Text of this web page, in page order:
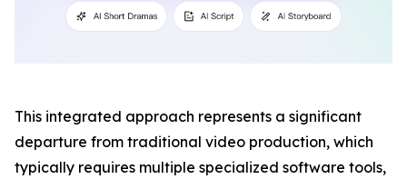
This integrated approach represents a significant
departure from traditional video production, which
typically requires multiple specialized software tools,